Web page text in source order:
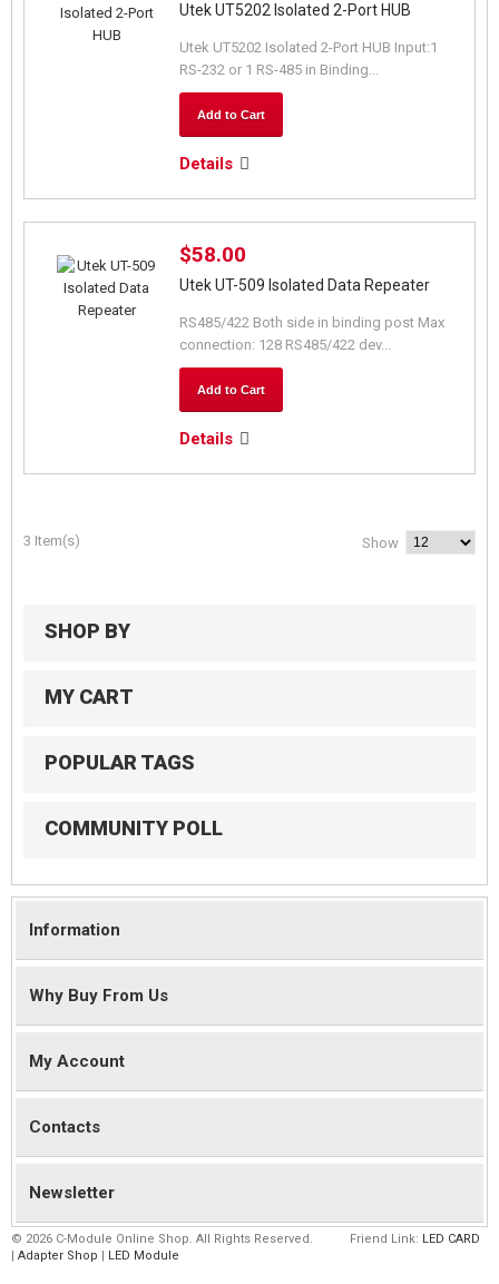
Utek UT5202 Isolated 2-Port HUB
Utek UT5202 Isolated 2-Port HUB Input:1
RS-232 or 1 RS-485 in Binding...
Add to Cart
Details
$58.00
Utek UT-509 Isolated Data Repeater
RS485/422 Both side in binding post Max
connection: 128 RS485/422 dev...
Add to Cart
Details
3 Item(s) Show
SHOP BY
MY CART
POPULAR TAGS
COMMUNITY POLL
Information
Why Buy From Us
My Account
Contacts
Newsletter
© 2026 C-Module Online Shop. All Rights Reserved. Friend Link: LED CARD
| Adapter Shop | LED Module